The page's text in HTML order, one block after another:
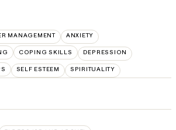
MANAGEMENT ANXIETY
COPING SKILLS DEPRESSION
SELF ESTEEM SPIRITUALITY